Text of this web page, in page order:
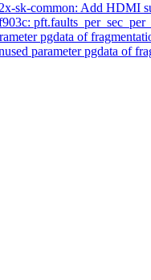
sk-common: Add HDMI
pgdata of
parameter pgdata of